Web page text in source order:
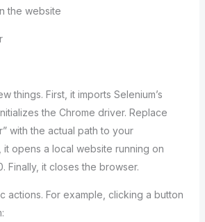
the website
things. First, it imports Selenium’s
the Chrome driver. Replace
with the actual path to your
it opens a local website running on
Finally, it closes the browser.
actions. For example, clicking a button